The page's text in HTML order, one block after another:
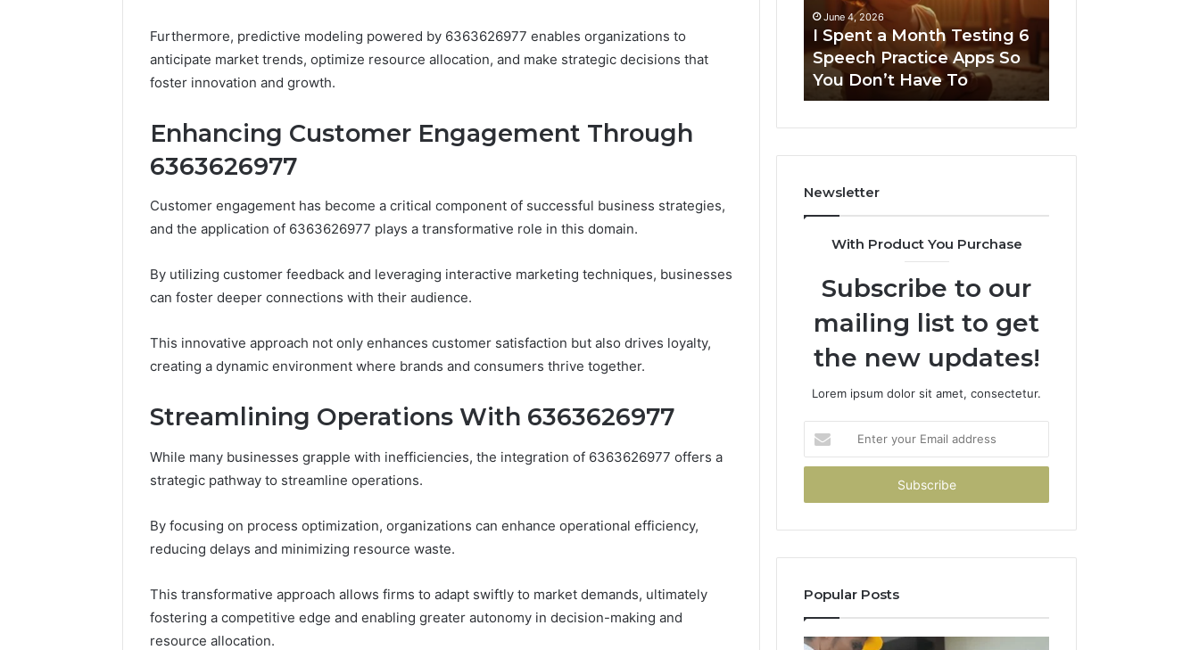
Furthermore, predictive modeling powered by 6363626977 enables organizations to
anticipate market trends, optimize resource allocation, and make strategic decisions that
foster innovation and growth.
Enhancing Customer Engagement Through
6363626977
Customer engagement has become a critical component of successful business strategies,
and the application of 6363626977 plays a transformative role in this domain.
By utilizing customer feedback and leveraging interactive marketing techniques, businesses
can foster deeper connections with their audience.
This innovative approach not only enhances customer satisfaction but also drives loyalty,
creating a dynamic environment where brands and consumers thrive together.
Streamlining Operations With 6363626977
While many businesses grapple with inefficiencies, the integration of 6363626977 offers a
strategic pathway to streamline operations.
By focusing on process optimization, organizations can enhance operational efficiency,
reducing delays and minimizing resource waste.
This transformative approach allows firms to adapt swiftly to market demands, ultimately
fostering a competitive edge and enabling greater autonomy in decision-making and
resource allocation.
Feedback
IP Address Analysis Linked
to 10.7.100.58 and
Feedback
Fates
Two Molecules, One
Family, Two Very Different
Speech
Practice
Apps
So
You
To
June 4, 2026
I Spent a Month Testing 6
Speech Practice Apps So
You Don’t Have To
Newsletter
With Product You Purchase
Subscribe to our
mailing list to get
the new updates!
Lorem ipsum dolor sit amet, consectetur.
your
Email
Popular Posts